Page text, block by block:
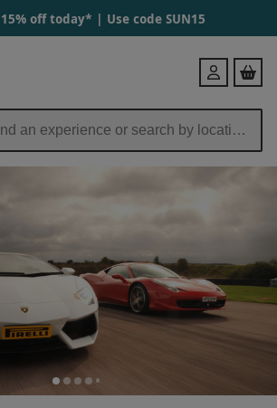
off today* | Use code SUN15
Login